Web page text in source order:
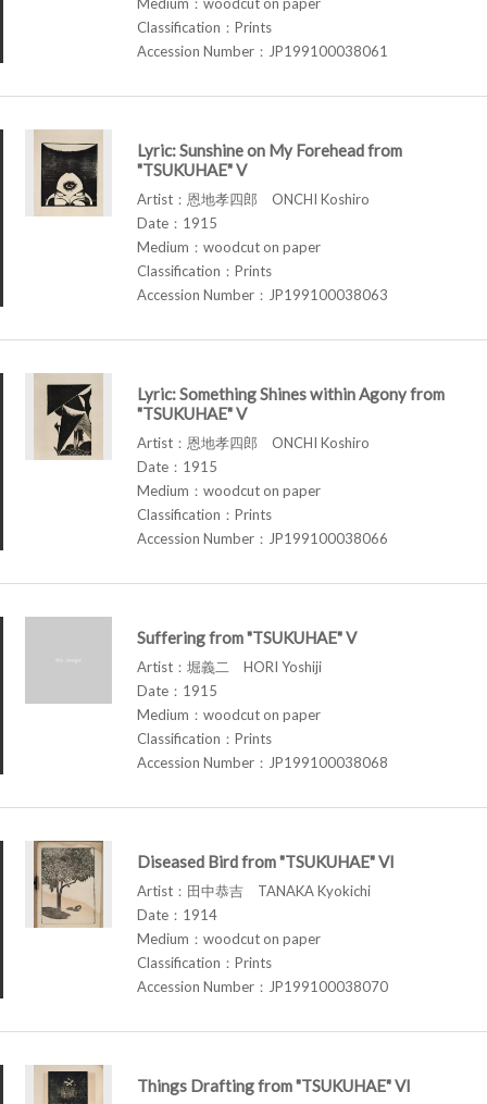
Classification：Prints
Accession Number：JP199100038061
Lyric: Sunshine on My Forehead from
"TSUKUHAE" V
Artist：恩地孝四郎 ONCHI Koshiro
Date：1915
Medium：woodcut on paper
Classification：Prints
Accession Number：JP199100038063
Lyric: Something Shines within Agony from
"TSUKUHAE" V
Artist：恩地孝四郎 ONCHI Koshiro
Date：1915
Medium：woodcut on paper
Classification：Prints
Accession Number：JP199100038066
Suffering from "TSUKUHAE" V
Artist：堀義二 HORI Yoshiji
Date：1915
Medium：woodcut on paper
Classification：Prints
Accession Number：JP199100038068
Diseased Bird from "TSUKUHAE" VI
Artist：田中恭吉 TANAKA Kyokichi
Date：1914
Medium：woodcut on paper
Classification：Prints
Accession Number：JP199100038070
Things Drafting from "TSUKUHAE" VI